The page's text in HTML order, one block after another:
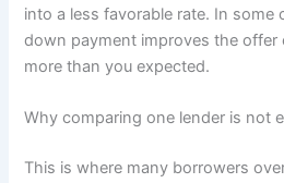
into a less favorable rate. In some
down payment improves the offer
more than you expected.
Why comparing one lender is not
This is where many borrowers